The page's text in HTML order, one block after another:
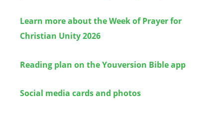
Learn more about the Week of Prayer for
Christian Unity 2026
Reading plan on the Youversion Bible app
Social media cards and photos